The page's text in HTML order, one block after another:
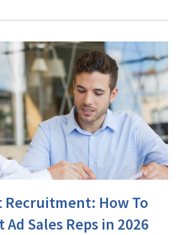
Recruitment: How To
Ad Sales Reps in 2026